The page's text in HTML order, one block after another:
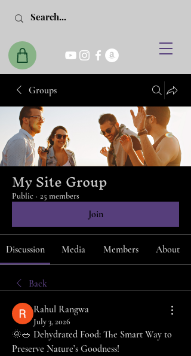
Groups
My Site Group
Public · 25 members
Join
Discussion Media Members About
Back
Rahul Rangwa
July 3, 2026
🌞🥗 Dehydrated Food: The Smart Way to
Preserve Nature’s Goodness!